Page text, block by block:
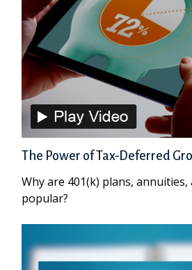
The Power of Tax-Deferred
Why are 401(k) plans, annuities,
popular?